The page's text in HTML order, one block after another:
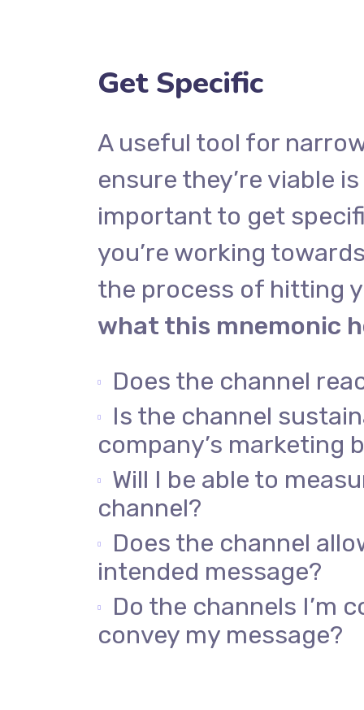
Get Specific
A useful tool for
ensure they’re viable
important to get
you’re working
the process of hitting
what this mnemonic
Does the channel
Is the channel
company’s marketing
Will I be able to
channel?
Does the channel
intended message?
Do the channels I’m
convey my message?